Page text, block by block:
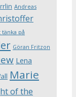
Andreas
tänka på
Göran Fritzon
Lena
Marie
of the